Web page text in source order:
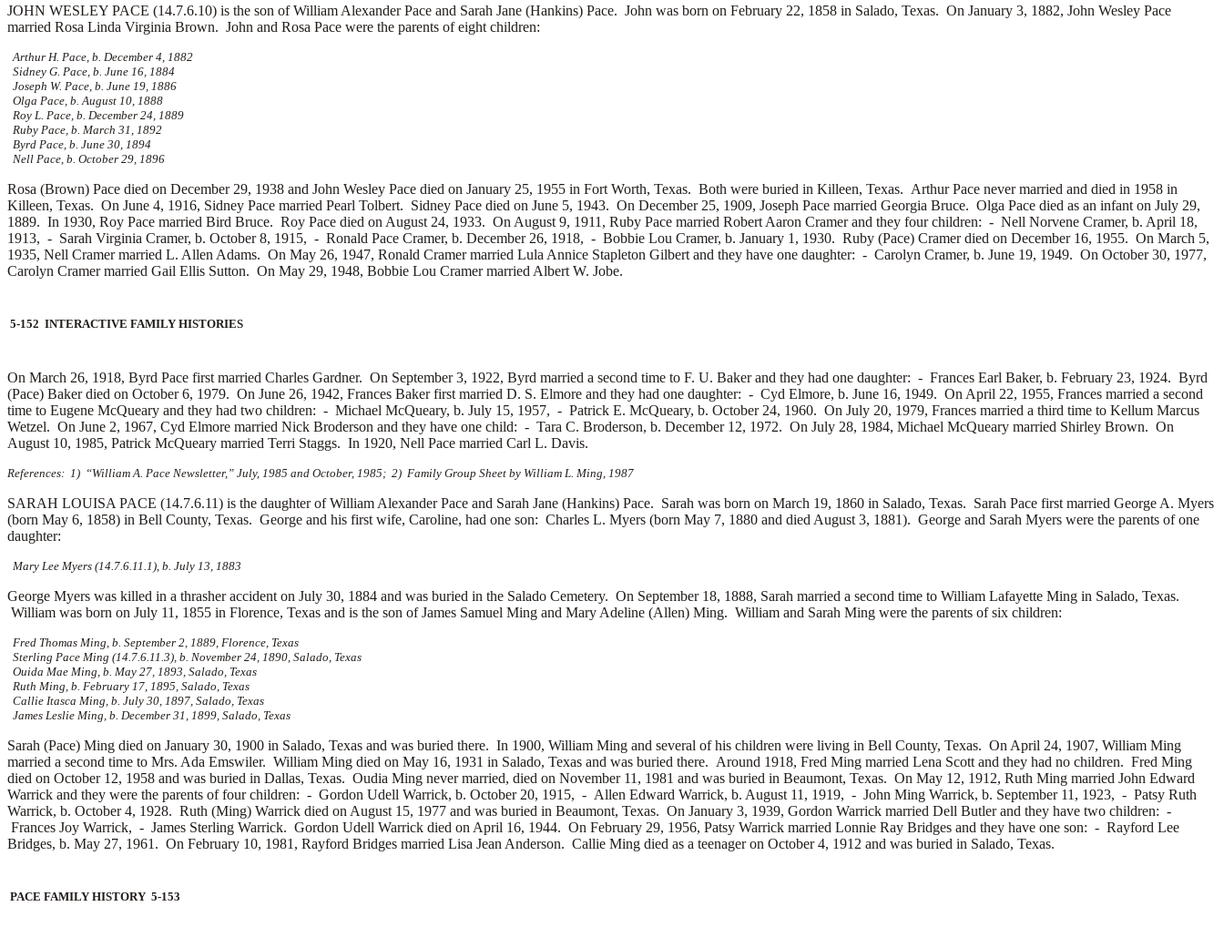
JOHN WESLEY PACE (14.7.6.10) is the son of William Alexander Pace and Sarah Jane (Hankins) Pace. John was born on February 22, 1858 in Salado, Texas. On January 3, 1882, John Wesley Pace
married Rosa Linda Virginia Brown. John and Rosa Pace were the parents of eight children:
Arthur H. Pace, b. December 4, 1882
Sidney G. Pace, b. June 16, 1884
Joseph W. Pace, b. June 19, 1886
Olga Pace, b. August 10, 1888
Roy L. Pace, b. December 24, 1889
Ruby Pace, b. March 31, 1892
Byrd Pace, b. June 30, 1894
Nell Pace, b. October 29, 1896
Rosa (Brown) Pace died on December 29, 1938 and John Wesley Pace died on January 25, 1955 in Fort Worth, Texas. Both were buried in Killeen, Texas. Arthur Pace never married and died in 1958 in
Killeen, Texas. On June 4, 1916, Sidney Pace married Pearl Tolbert. Sidney Pace died on June 5, 1943. On December 25, 1909, Joseph Pace married Georgia Bruce. Olga Pace died as an infant on July 29,
1889. In 1930, Roy Pace married Bird Bruce. Roy Pace died on August 24, 1933. On August 9, 1911, Ruby Pace married Robert Aaron Cramer and they four children: - Nell Norvene Cramer, b. April 18,
1913, - Sarah Virginia Cramer, b. October 8, 1915, - Ronald Pace Cramer, b. December 26, 1918, - Bobbie Lou Cramer, b. January 1, 1930. Ruby (Pace) Cramer died on December 16, 1955. On March 5,
1935, Nell Cramer married L. Allen Adams. On May 26, 1947, Ronald Cramer married Lula Annice Stapleton Gilbert and they have one daughter: - Carolyn Cramer, b. June 19, 1949. On October 30, 1977,
Carolyn Cramer married Gail Ellis Sutton. On May 29, 1948, Bobbie Lou Cramer married Albert W. Jobe.
5-152 INTERACTIVE FAMILY HISTORIES
On March 26, 1918, Byrd Pace first married Charles Gardner. On September 3, 1922, Byrd married a second time to F. U. Baker and they had one daughter: - Frances Earl Baker, b. February 23, 1924. Byrd
(Pace) Baker died on October 6, 1979. On June 26, 1942, Frances Baker first married D. S. Elmore and they had one daughter: - Cyd Elmore, b. June 16, 1949. On April 22, 1955, Frances married a second
time to Eugene McQueary and they had two children: - Michael McQueary, b. July 15, 1957, - Patrick E. McQueary, b. October 24, 1960. On July 20, 1979, Frances married a third time to Kellum Marcus
Wetzel. On June 2, 1967, Cyd Elmore married Nick Broderson and they have one child: - Tara C. Broderson, b. December 12, 1972. On July 28, 1984, Michael McQueary married Shirley Brown. On
August 10, 1985, Patrick McQueary married Terri Staggs. In 1920, Nell Pace married Carl L. Davis.
References: 1) “William A. Pace Newsletter,” July, 1985 and October, 1985; 2) Family Group Sheet by William L. Ming, 1987
SARAH LOUISA PACE (14.7.6.11) is the daughter of William Alexander Pace and Sarah Jane (Hankins) Pace. Sarah was born on March 19, 1860 in Salado, Texas. Sarah Pace first married George A. Myers
(born May 6, 1858) in Bell County, Texas. George and his first wife, Caroline, had one son: Charles L. Myers (born May 7, 1880 and died August 3, 1881). George and Sarah Myers were the parents of one
daughter:
Mary Lee Myers (14.7.6.11.1), b. July 13, 1883
George Myers was killed in a thrasher accident on July 30, 1884 and was buried in the Salado Cemetery. On September 18, 1888, Sarah married a second time to William Lafayette Ming in Salado, Texas.
William was born on July 11, 1855 in Florence, Texas and is the son ofJames Samuel Ming and Mary Adeline (Allen) Ming. William and Sarah Ming were the parents of six children:
Fred Thomas Ming, b. September 2, 1889, Florence, Texas
Sterling Pace Ming (14.7.6.11.3), b. November 24, 1890, Salado, Texas
Ouida Mae Ming, b. May 27, 1893, Salado, Texas
Ruth Ming, b. February 17, 1895, Salado, Texas
Callie Itasca Ming, b. July 30, 1897, Salado, Texas
James Leslie Ming, b. December 31, 1899, Salado, Texas
Sarah (Pace) Ming died on January 30, 1900 in Salado, Texas and was buried there. In 1900, William Ming and several of his children were living in Bell County, Texas. On April 24, 1907, William Ming
married a second time to Mrs. Ada Emswiler. William Ming died on May 16, 1931 in Salado, Texas and was buried there. Around 1918, Fred Ming married Lena Scott and they had no children. Fred Ming
died on October 12, 1958 and was buried in Dallas, Texas. Oudia Ming never married, died on November 11, 1981 and was buried in Beaumont, Texas. On May 12, 1912, Ruth Ming married John Edward
Warrick and they were the parents of four children: - Gordon Udell Warrick, b. October 20, 1915, - Allen Edward Warrick, b. August 11, 1919, - John Ming Warrick, b. September 11, 1923, - Patsy Ruth
Warrick, b. October 4, 1928. Ruth (Ming) Warrick died on August 15, 1977 and was buried in Beaumont, Texas. On January 3, 1939, Gordon Warrick married Dell Butler and they have two children: -
Frances Joy Warrick, - James Sterling Warrick. Gordon Udell Warrick died on April 16, 1944. On February 29, 1956, Patsy Warrick married Lonnie Ray Bridges and they have one son: - Rayford Lee
Bridges, b. May 27, 1961. On February 10, 1981, Rayford Bridges married Lisa Jean Anderson. Callie Ming died as a teenager on October 4, 1912 and was buried in Salado, Texas.
PACE FAMILY HISTORY 5-153